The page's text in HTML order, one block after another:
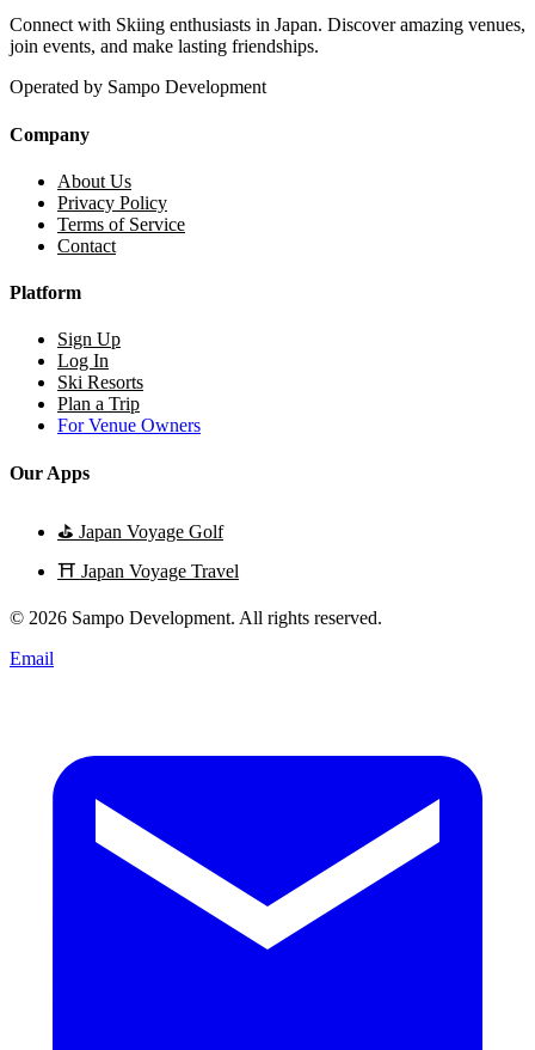
Connect with Skiing enthusiasts in Japan. Discover amazing venues,
join events, and make lasting friendships.
Operated by Sampo Development
Company
About Us
Privacy Policy
Terms of Service
Contact
Platform
Sign Up
Log In
Ski Resorts
Plan a Trip
For Venue Owners
Our Apps
⛳ Japan Voyage Golf
⛩️ Japan Voyage Travel
© 2026 Sampo Development. All rights reserved.
Email